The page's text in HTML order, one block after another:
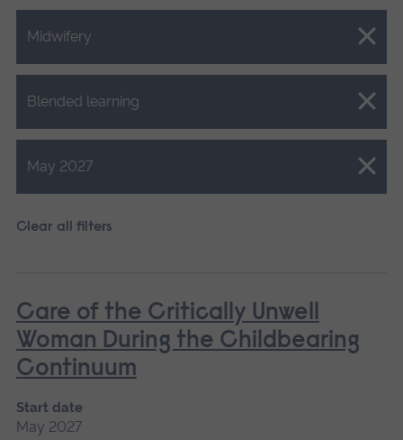
Midwifery
Close.
Blended learning
Close.
May 2027
Close.
Clear all filters
Care of the Critically Unwell
Woman During the Childbearing
Continuum
Start date
May 2027